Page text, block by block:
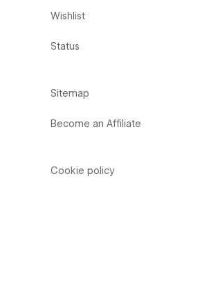
Wishlist
Status
Sitemap
Become an Affiliate
Cookie policy